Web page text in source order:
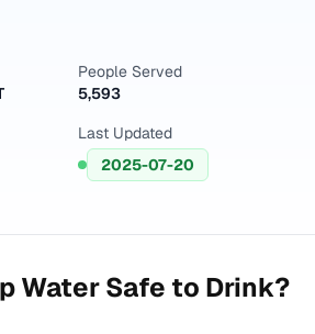
People Served
5,593
Last Updated
2025-07-20
Water Safe to Drink?